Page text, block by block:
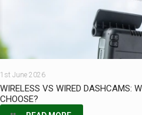
1st June 2026
WIRELESS VS WIRED DASHCAMS:
CHOOSE?